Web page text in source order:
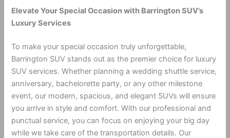
Elevate Your Special Occasion with Barrington SUV’s
Luxury Services
To make your special occasion truly unforgettable,
Barrington SUV stands out as the premier choice for luxury
SUV services. Whether planning a wedding shuttle service,
anniversary, bachelorette party, or any other milestone
event, our modern, spacious, and elegant SUVs will ensure
you arrive in style and comfort. With our professional and
punctual service, you can focus on enjoying your big day
while we take care of the transportation details. Our